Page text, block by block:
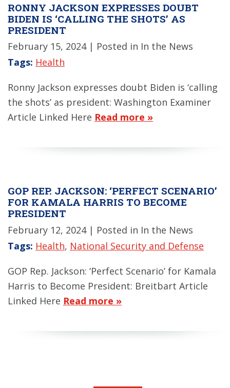
RONNY JACKSON EXPRESSES DOUBT
BIDEN IS ‘CALLING THE SHOTS’ AS
PRESIDENT
February 15, 2024 | Posted in In the News
Tags: Health
Ronny Jackson expresses doubt Biden is ‘calling
the shots’ as president: Washington Examiner
Article Linked Here Read more »
GOP REP. JACKSON: ‘PERFECT SCENARIO’
FOR KAMALA HARRIS TO BECOME
PRESIDENT
February 12, 2024 | Posted in In the News
Tags: Health, National Security and Defense
GOP Rep. Jackson: ‘Perfect Scenario’ for Kamala
Harris to Become President: Breitbart Article
Linked Here Read more »